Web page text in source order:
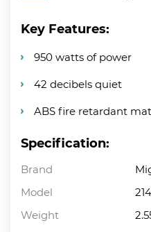
Key Features:
950 watts of power
42 decibels quiet
ABS fire retardant
Specification:
Brand
Model
Weight